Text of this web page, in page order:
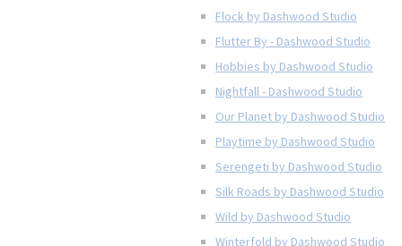
Flock by Dashwood Studio
Flutter By - Dashwood Studio
Hobbies by Dashwood Studio
Nightfall - Dashwood Studio
Our Planet by Dashwood Studio
Playtime by Dashwood Studio
Serengeti by Dashwood Studio
Silk Roads by Dashwood Studio
Wild by Dashwood Studio
Winterfold by Dashwood Studio